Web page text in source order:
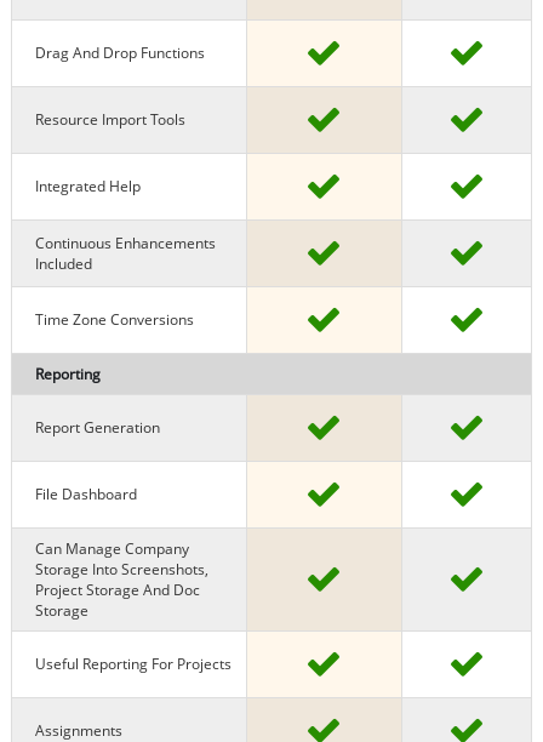
Drag And Drop Functions
Resource Import Tools
Integrated Help
Continuous Enhancements
Included
Time Zone Conversions
Reporting
Report Generation
File Dashboard
Can Manage Company
Storage Into Screenshots,
Project Storage And Doc
Storage
Useful Reporting For Projects
Assignments